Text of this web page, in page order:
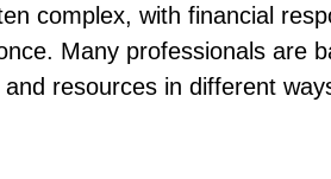
complex, with financial
Many professionals are
resources in different